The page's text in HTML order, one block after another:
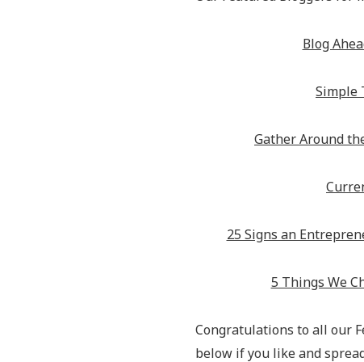
Blog
Simple
Gather Around
25 Signs an
5 Things We
Congratulations to all our
below if you like and